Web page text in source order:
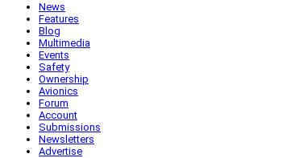
News
Features
Blog
Multimedia
Events
Safety
Ownership
Avionics
Forum
Account
Submissions
Newsletters
Advertise